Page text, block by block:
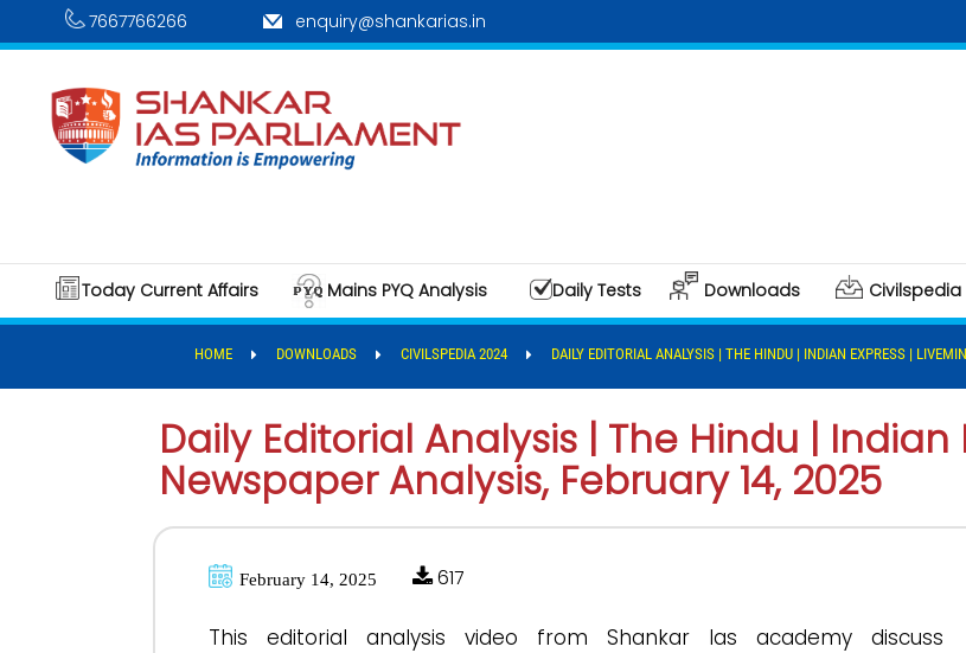
7667766266 enquiry@shankarias.in
Today Current Affairs Mains PYQ Analysis Daily Tests Downloads Civilspedia
HOME DOWNLOADS CIVILSPEDIA 2024 DAILY EDITORIAL ANALYSIS | THE HINDU | INDIAN EXPRESS |
Daily Editorial Analysis | The Hindu | Indian
Newspaper Analysis, February 14, 2025
February 14, 2025 617
This editorial analysis video from Shankar Ias academy discuss